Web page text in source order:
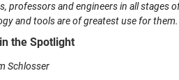
professors and engineers in all stages
and tools are of greatest use for
the Spotlight
Schlosser